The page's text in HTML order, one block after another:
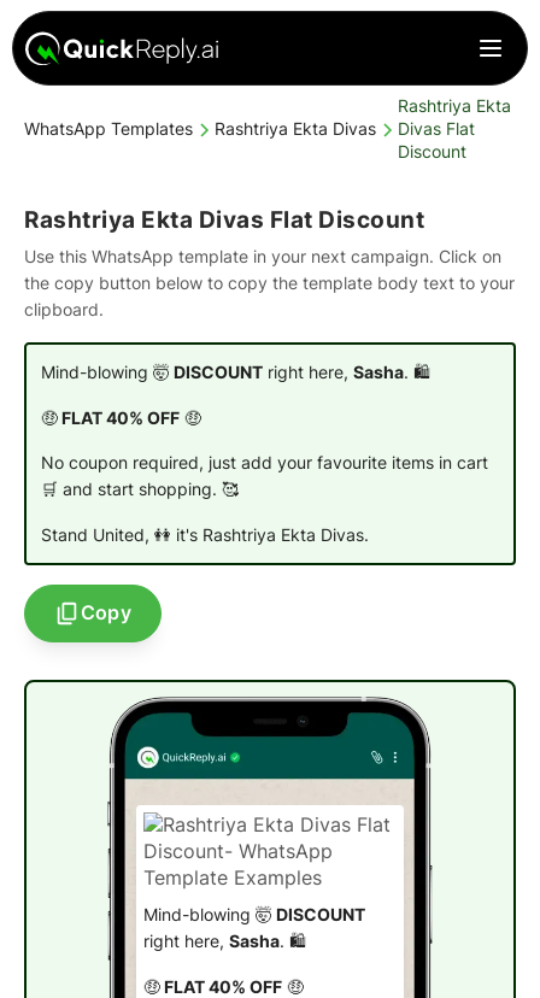
WhatsApp Templates Rashtriya Ekta Divas
Rashtriya Ekta
Divas Flat
Discount
Rashtriya Ekta Divas Flat Discount
Use this WhatsApp template in your next campaign. Click on
the copy button below to copy the template body text to your
clipboard.
Mind-blowing 🤯 DISCOUNTright here, Sasha. 🛍️
🤑FLAT 40% OFF🤑
No coupon required, just add your favourite items in cart
🛒 and start shopping. 🥰
Stand United, 👭 it's Rashtriya Ekta Divas.
Copy
Mind-blowing 🤯 DISCOUNT
right here, Sasha. 🛍️
🤑FLAT 40% OFF🤑